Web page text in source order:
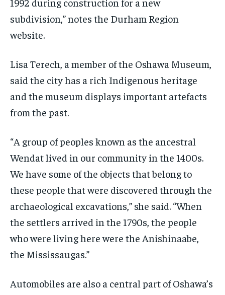
subdivision,” notes the Durham Region
website.
Lisa Terech, a member of the Oshawa Museum,
said the city has a rich Indigenous heritage
and the museum displays important artefacts
from the past.
“A group of peoples known as the ancestral
Wendat lived in our community in the 1400s.
We have some of the objects that belong to
these people that were discovered through the
archaeological excavations,” she said. “When
the settlers arrived in the 1790s, the people
who were living here were the Anishinaabe,
the Mississaugas.”
Automobiles are also a central part of Oshawa’s